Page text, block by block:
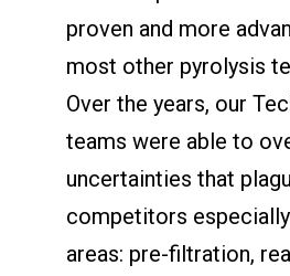
proven and more
most other pyrolysis
Over the years, our
teams were able to
uncertainties that
competitors
areas: pre-filtration,